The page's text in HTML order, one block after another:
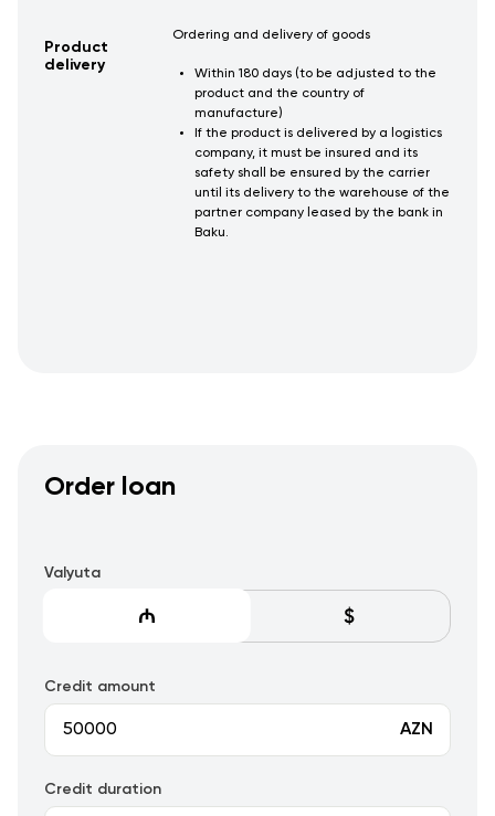
Product
delivery
Ordering and delivery of goods
Within 180 days (to be adjusted to the
product and the country of
manufacture)
If the product is delivered by a logistics
company, it must be insured and its
safety shall be ensured by the carrier
until its delivery to the warehouse of the
partner company leased by the bank in
Baku.
Order loan
Valyuta
Credit amount
AZN
Credit duration